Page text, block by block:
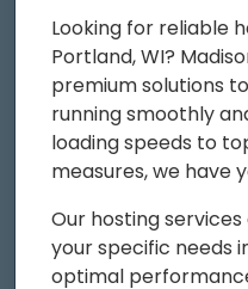
Looking for reliable
Portland, WI?
premium solutions
running smoothly
loading speeds to
measures, we have
Our hosting
your specific needs
optimal